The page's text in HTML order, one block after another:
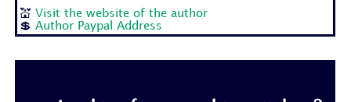
💒Visit the website of the author
💲Author Paypal Address